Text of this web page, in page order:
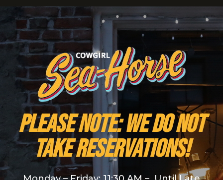
PLEASE NOTE: We do NOT
take reservations!